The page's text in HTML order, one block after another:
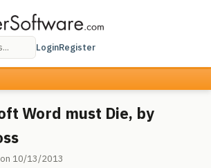
LoginRegister
Word must Die, by
on 10/13/2013